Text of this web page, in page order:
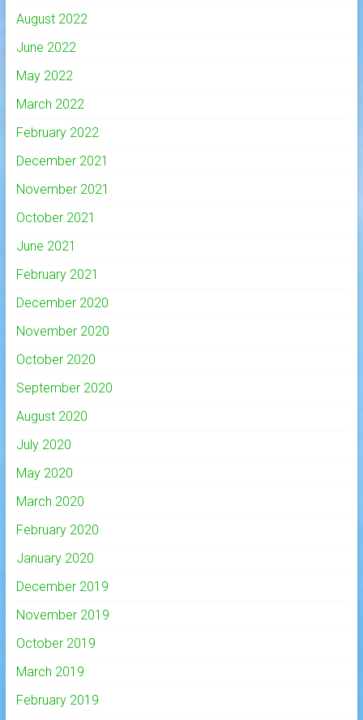
August 2022
June 2022
May 2022
March 2022
February 2022
December 2021
November 2021
October 2021
June 2021
February 2021
December 2020
November 2020
October 2020
September 2020
August 2020
July 2020
May 2020
March 2020
February 2020
January 2020
December 2019
November 2019
October 2019
March 2019
February 2019